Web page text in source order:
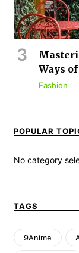
Ways
Fashion
POPULAR
No category
TAGS
9Anime